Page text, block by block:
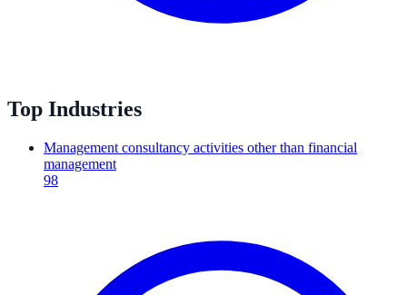
Top Industries
Management consultancy activities other than financial
management
98